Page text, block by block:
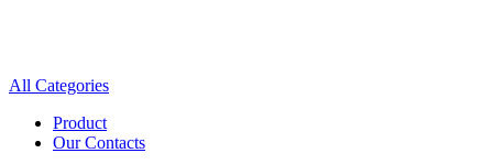
All Categories
Product
Our Contacts